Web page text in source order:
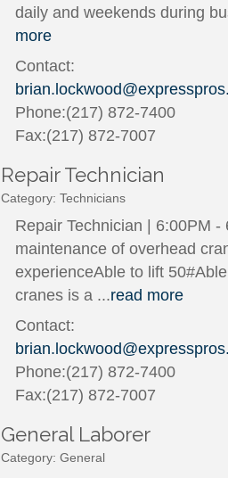
daily and weekends during
more
Contact:
Phone:(217) 872-7400
Fax:(217) 872-7007
Repair Technician
Category: Technicians
Repair Technician | 6:00PM
maintenance of overhead
experienceAble to lift
cranes is a ...read more
Contact:
Phone:(217) 872-7400
Fax:(217) 872-7007
General Laborer
Category: General